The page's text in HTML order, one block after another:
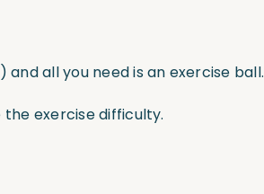
all you need is an exercise ball.
exercise difficulty.